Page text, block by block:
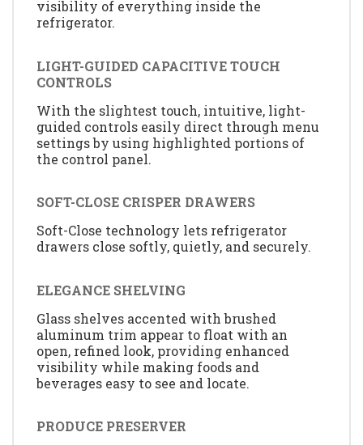
visibility of everything inside the
refrigerator.
LIGHT-GUIDED CAPACITIVE TOUCH
CONTROLS
With the slightest touch, intuitive, light-
guided controls easily direct through menu
settings by using highlighted portions of
the control panel.
SOFT-CLOSE CRISPER DRAWERS
Soft-Close technology lets refrigerator
drawers close softly, quietly, and securely.
ELEGANCE SHELVING
Glass shelves accented with brushed
aluminum trim appear to float with an
open, refined look, providing enhanced
visibility while making foods and
beverages easy to see and locate.
PRODUCE PRESERVER